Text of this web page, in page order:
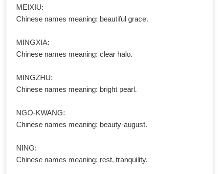
MEIXIU:
Chinese names meaning: beautiful grace.
MINGXIA:
Chinese names meaning: clear halo.
MINGZHU:
Chinese names meaning: bright pearl.
NGO-KWANG:
Chinese names meaning: beauty-august.
NING:
Chinese names meaning: rest, tranquility.